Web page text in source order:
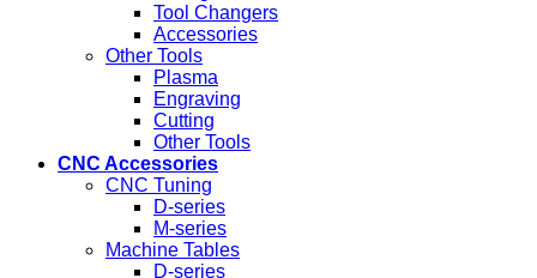
Tool Changers
Accessories
Other Tools
Plasma
Engraving
Cutting
Other Tools
CNC Accessories
CNC Tuning
D-series
M-series
Machine Tables
D-series